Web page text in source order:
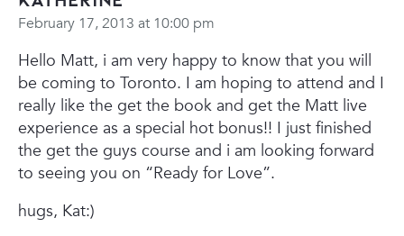
February 17, 2013 at 10:00 pm
Hello Matt, i am very happy to know that you will
be coming to Toronto. I am hoping to attend and I
really like the get the book and get the Matt live
experience as a special hot bonus!! I just finished
the get the guys course and i am looking forward
to seeing you on “Ready for Love”.
hugs, Kat:)